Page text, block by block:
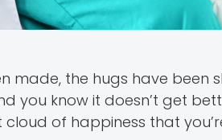
made, the hugs have been
you know it doesn’t get
of happiness that